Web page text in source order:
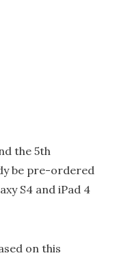
the 5th
be pre-ordered
S4 and iPad 4
on this